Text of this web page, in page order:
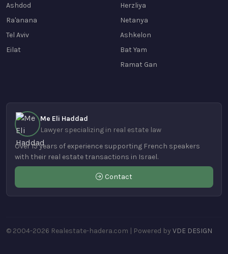
Ashdod
Ra'anana
Tel Aviv
Eilat
Herzliya
Netanya
Ashkelon
Bat Yam
Ramat Gan
Me Eli Haddad
Lawyer specializing in real estate law
Over 15 years of experience supporting French speakers
with their real estate transactions in Israel.
Contact
© 2004-2026 Realestate-hadera.com | Powered by VDE DESIGN